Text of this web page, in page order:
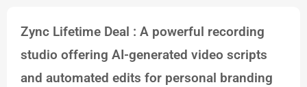
Zync Lifetime Deal : A powerful recording
studio offering AI-generated video scripts
and automated edits for personal branding